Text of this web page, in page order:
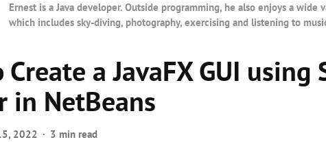
Ernest is a Java developer. Outside programming, he also enjoys a wide
which includes sky-diving, photography, exercising and listening to
a JavaFX GUI using
in NetBeans
2022 3 min read